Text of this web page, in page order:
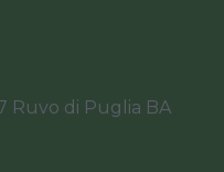
Ruvo di Puglia BA